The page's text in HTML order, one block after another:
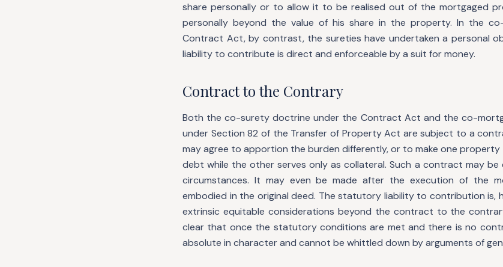
share personally or to allow it to be realised out of the mortgaged
personally beyond the value of his share in the property. In the
Contract Act, by contrast, the sureties have undertaken a personal
liability to contribute is direct and enforceable by a suit for money.
Contract to the Contrary
Both the co-surety doctrine under the Contract Act and the co-
under Section 82 of the Transfer of Property Act are subject to a
may agree to apportion the burden differently, or to make one
debt while the other serves only as collateral. Such a contract may be
circumstances. It may even be made after the execution of the
embodied in the original deed. The statutory liability to contribution is,
extrinsic equitable considerations beyond the contract to the
clear that once the statutory conditions are met and there is no
absolute in character and cannot be whittled down by arguments of